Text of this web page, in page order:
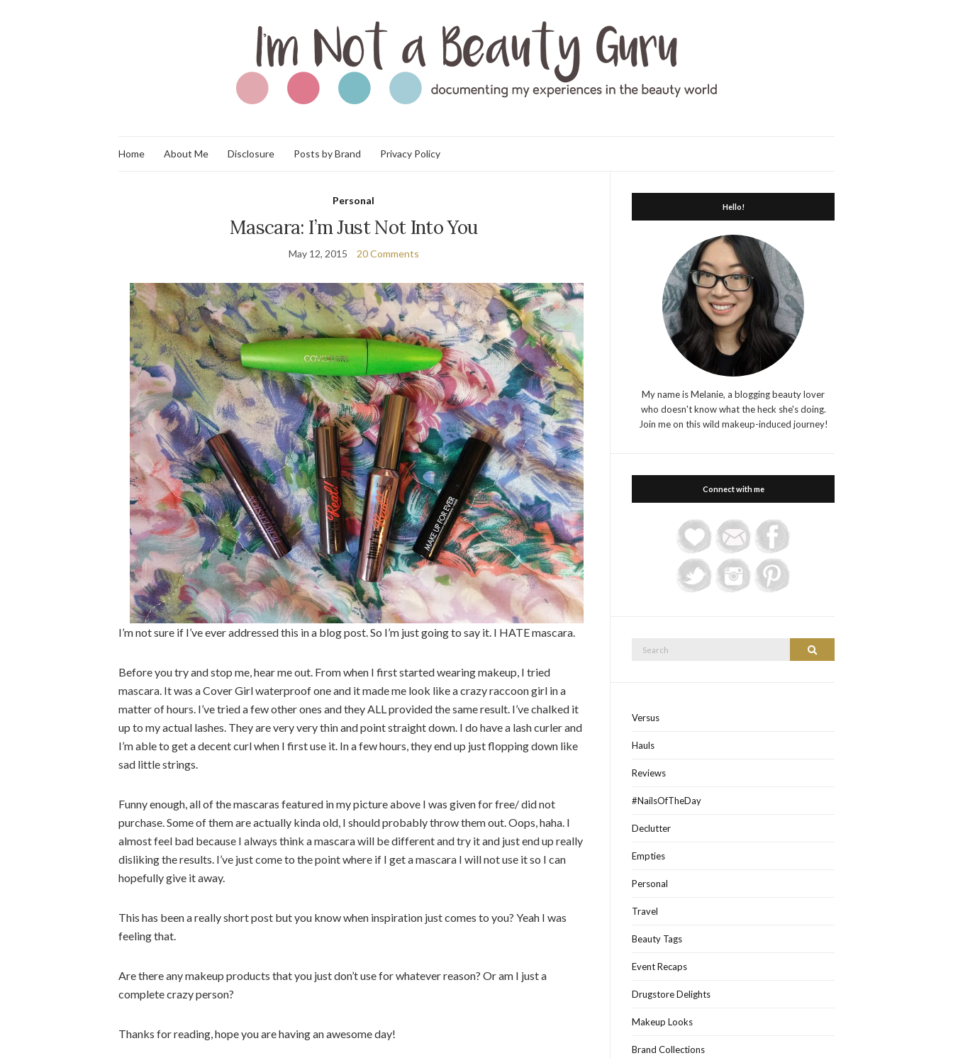
Home About Me Disclosure Posts by Brand Privacy Policy
Personal
Mascara: I’m Just Not Into You
May 12, 2015 20 Comments
I’m not sure if I’ve ever addressed this in a blog post. So I’m just going to say it. I HATE mascara.
Before you try and stop me, hear me out. From when I first started wearing makeup, I tried
mascara. It was a Cover Girl waterproof one and it made me look like a crazy raccoon girl in a
matter of hours. I’ve tried a few other ones and they ALL provided the same result. I’ve chalked it
up to my actual lashes. They are very very thin and point straight down. I do have a lash curler and
I’m able to get a decent curl when I first use it. In a few hours, they end up just flopping down like
sad little strings.
Funny enough, all of the mascaras featured in my picture above I was given for free/ did not
purchase. Some of them are actually kinda old, I should probably throw them out. Oops, haha. I
almost feel bad because I always think a mascara will be different and try it and just end up really
disliking the results. I’ve just come to the point where if I get a mascara I will not use it so I can
hopefully give it away.
This has been a really short post but you know when inspiration just comes to you? Yeah I was
feeling that.
Are there any makeup products that you just don’t use for whatever reason? Or am I just a
complete crazy person?
Thanks for reading, hope you are having an awesome day!
Hello!
My name is Melanie, a blogging beauty lover
who doesn't know what the heck she's doing.
Join me on this wild makeup-induced journey!
Connect with me
Search
Versus
Hauls
Reviews
#NailsOfTheDay
Declutter
Empties
Personal
Travel
Beauty Tags
Event Recaps
Drugstore Delights
Makeup Looks
Brand Collections